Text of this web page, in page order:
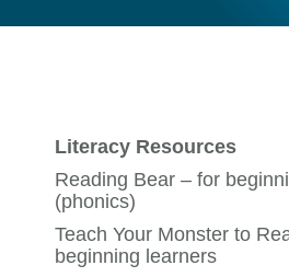
Literacy Resources
Reading Bear – for
(phonics)
Teach Your Monster to
beginning learners